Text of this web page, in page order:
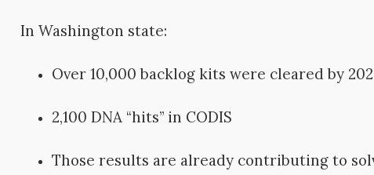
In Washington state:
Over 10,000 backlog kits were cleared by
2,100 DNA “hits” in CODIS
Those results are already contributing to